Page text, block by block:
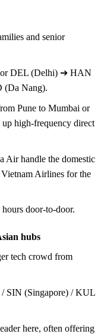
and senior
DEL (Delhi) ➔ HAN
(Da Nang).
Pune to Mumbai or
high-frequency direct
Air handle the domestic
Airlines for the
door-to-door.
hubs
tech crowd from
SIN (Singapore) / KUL
here, often offering